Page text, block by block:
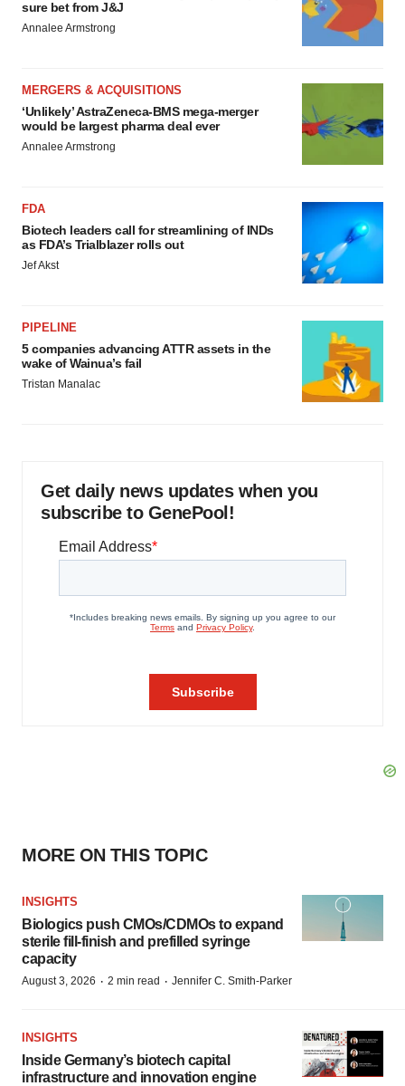
sure bet from J&J
Annalee Armstrong
MERGERS & ACQUISITIONS
‘Unlikely’ AstraZeneca-BMS mega-merger
would be largest pharma deal ever
Annalee Armstrong
FDA
Biotech leaders call for streamlining of INDs
as FDA’s Trialblazer rolls out
Jef Akst
PIPELINE
5 companies advancing ATTR assets in the
wake of Wainua’s fail
Tristan Manalac
Get daily news updates when you
subscribe to GenePool!
MORE ON THIS TOPIC
INSIGHTS
Biologics push CMOs/CDMOs to expand
sterile fill-finish and prefilled syringe
capacity
August 3, 2026 · 2 min read · Jennifer C. Smith-Parker
INSIGHTS
Inside Germany’s biotech capital
infrastructure and innovation engine